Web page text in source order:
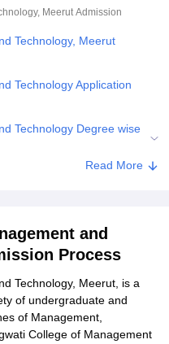
MumbaiASMSOC Mumbai
Hotel Management, Kolkata
Meerut Admission
Technology, Meerut
Technology Application
Technology Degree wise
Technology Documents
Read More
and
Process
Technology, Meerut, is a
of undergraduate and
of Management,
College of Management